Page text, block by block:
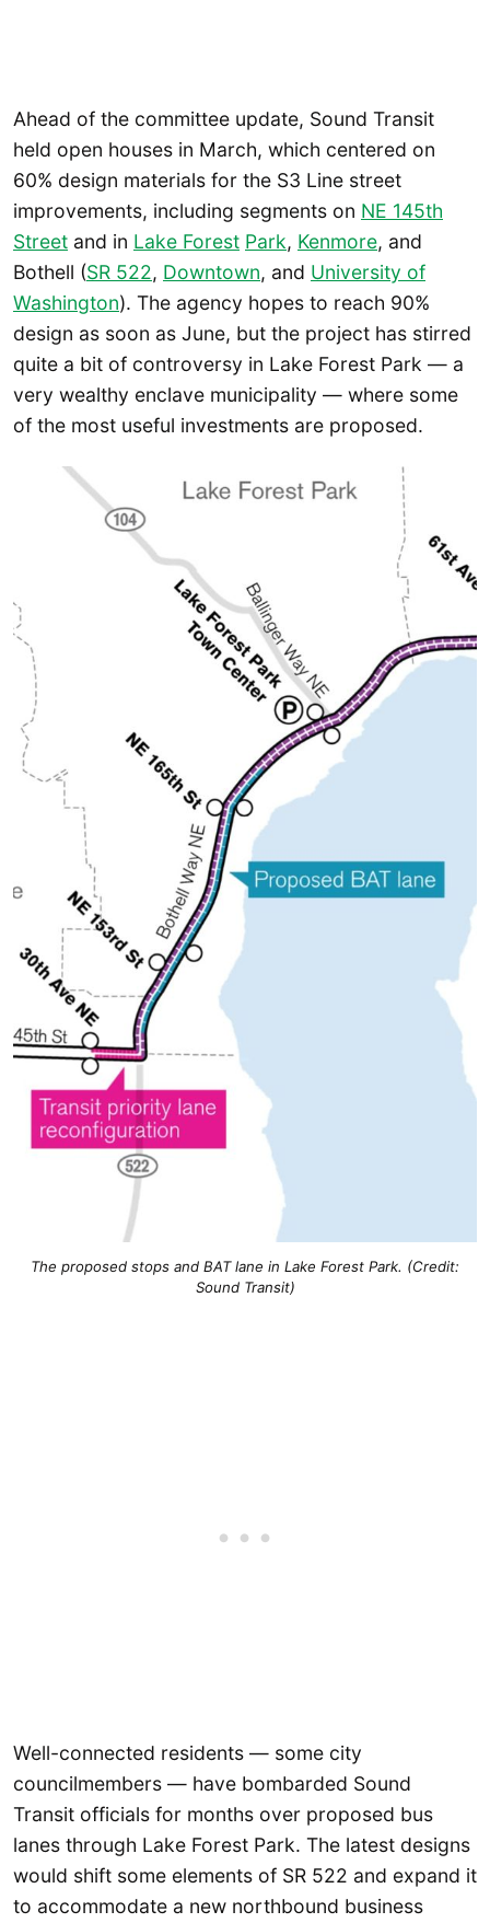
Ahead of the committee update, Sound Transit
held open houses in March, which centered on
60% design materials for the S3 Line street
improvements, including segments on NE 145th
Street and in Lake Forest Park, Kenmore, and
Bothell (SR 522, Downtown, and University of
Washington). The agency hopes to reach 90%
design as soon as June, but the project has stirred
quite a bit of controversy in Lake Forest Park — a
very wealthy enclave municipality — where some
of the most useful investments are proposed.
The proposed stops and BAT lane in Lake Forest Park. (Credit:
Sound Transit)
Well-connected residents — some city
councilmembers — have bombarded Sound
Transit officials for months over proposed bus
lanes through Lake Forest Park. The latest designs
would shift some elements of SR 522 and expand it
to accommodate a new northbound business